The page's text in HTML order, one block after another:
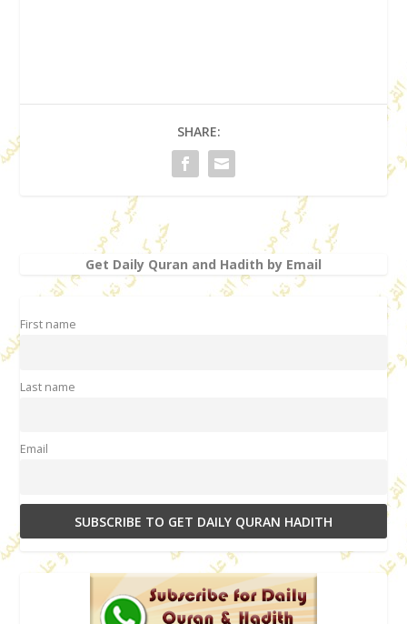
SHARE:
Get Daily Quran and Hadith by Email
First name
Last name
Email